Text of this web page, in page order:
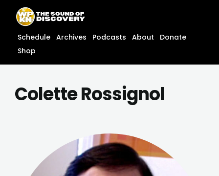
content
content
Schedule Archives Podcasts About
Donate
Shop
Colette Rossignol